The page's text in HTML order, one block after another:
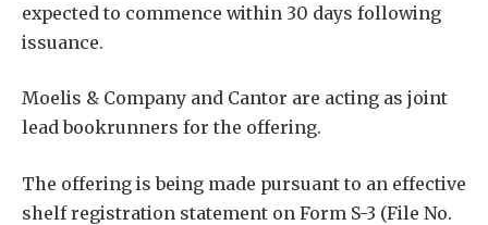
expected to commence within 30 days following
issuance.
Moelis & Company and Cantor are acting as joint
lead bookrunners for the offering.
The offering is being made pursuant to an effective
shelf registration statement on Form S-3 (File No.